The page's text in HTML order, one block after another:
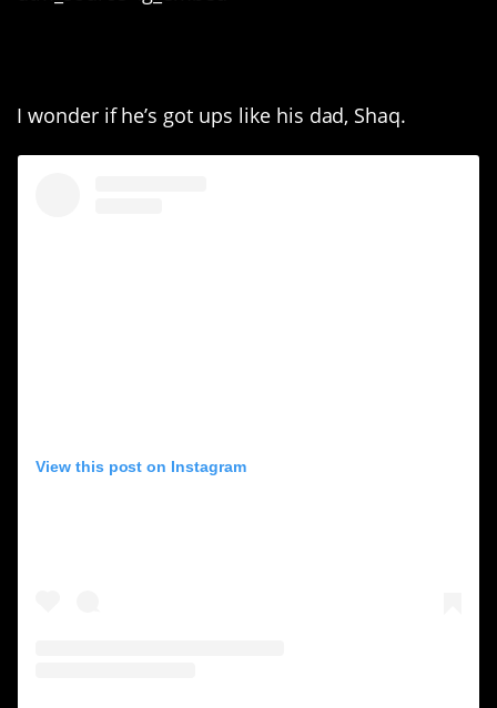
I wonder if he’s got ups like his dad, Shaq.
View this post on Instagram